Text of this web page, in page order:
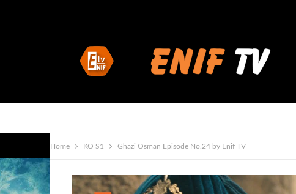
Home KO S1 Ghazi Osman Episode No.24 by Enif TV